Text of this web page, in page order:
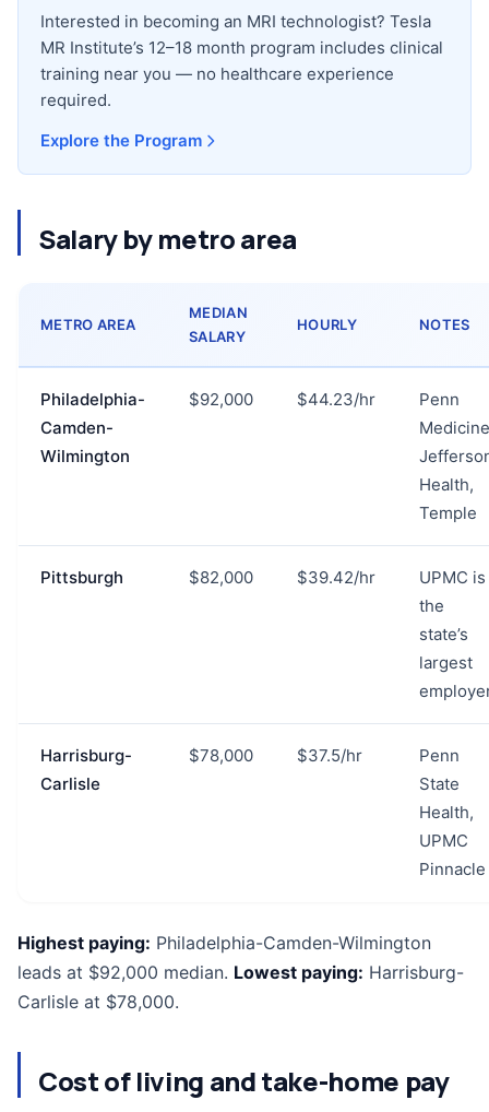
Interested in becoming an MRI technologist? Tesla
MR Institute’s 12–18 month program includes clinical
training near you — no healthcare experience
required.
Explore the Program
Salary by metro area
METRO AREA
MEDIAN
SALARY
HOURLY NOTES
Philadelphia-
Camden-
Wilmington
$92,000 $44.23/hr
Penn
Health,
Temple
Pittsburgh $82,000 $39.42/hr
UPMC is
the
state’s
largest
Harrisburg-
Carlisle
$78,000 $37.5/hr
Penn
State
Health,
UPMC
Pinnacle
Highest paying: Philadelphia-Camden-Wilmington
leads at $92,000 median. Lowest paying: Harrisburg-
Carlisle at $78,000.
Cost of living and take-home pay